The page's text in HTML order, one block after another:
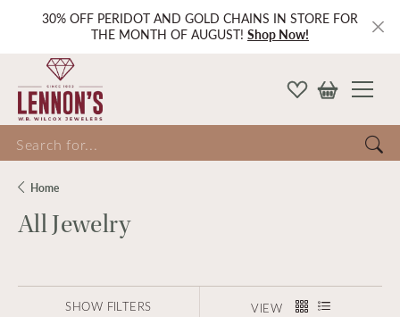
30% OFF PERIDOT AND GOLD CHAINS IN STORE FOR
THE MONTH OF AUGUST! Shop Now!
for...
Home
All Jewelry
SHOW FILTERS VIEW